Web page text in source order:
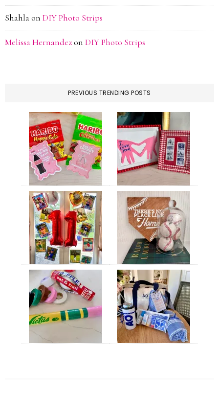
Shahlaon DIY Photo Strips
Melissa Hernandezon DIY Photo Strips
PREVIOUS TRENDING POSTS